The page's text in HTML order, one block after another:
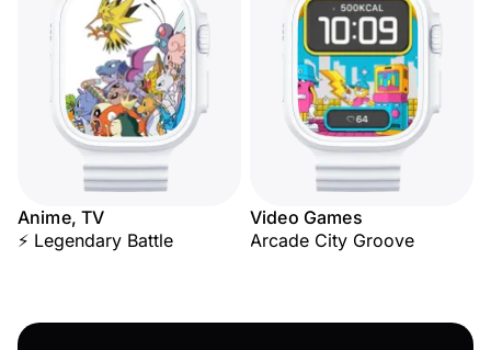
Anime, TV
⚡ Legendary Battle
Video Games
Arcade City Groove